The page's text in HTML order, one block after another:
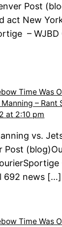
Post
act New
– WJBD
Time Was
– Rant
at 2:10 pm
vs.
Post
692 news […]
Time Was